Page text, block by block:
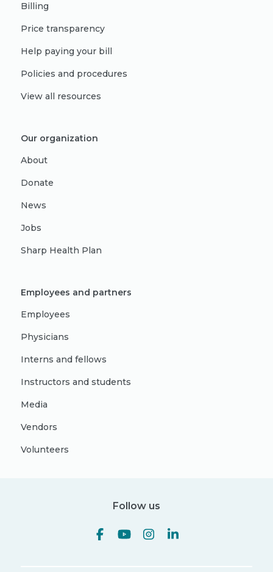
Billing
Price transparency
Help paying your bill
Policies and procedures
View all resources
Our organization
About
Donate
News
Jobs
Sharp Health Plan
Employees and partners
Employees
Physicians
Interns and fellows
Instructors and students
Media
Vendors
Volunteers
Follow us